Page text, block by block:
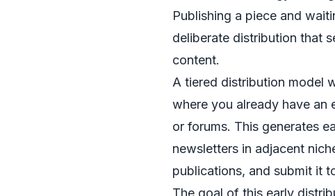
Publishing a piece and
deliberate distribution that
content.
A tiered distribution model
where you already have an
or forums. This generates
newsletters in adjacent
publications, and submit it
The goal of this early